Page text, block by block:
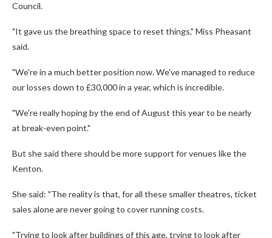
Council.
"It gave us the breathing space to reset things," Miss Pheasant
said.
"We're in a much better position now. We've managed to reduce
our losses down to £30,000 in a year, which is incredible.
"We're really hoping by the end of August this year to be nearly
at break-even point."
But she said there should be more support for venues like the
Kenton.
She said: "The reality is that, for all these smaller theatres, ticket
sales alone are never going to cover running costs.
"Trying to look after buildings of this age, trying to look after